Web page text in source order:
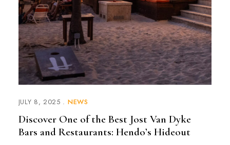
JULY 8, 2025 NEWS
Discover One of the Best Jost Van Dyke
Bars and Restaurants: Hendo’s Hideout